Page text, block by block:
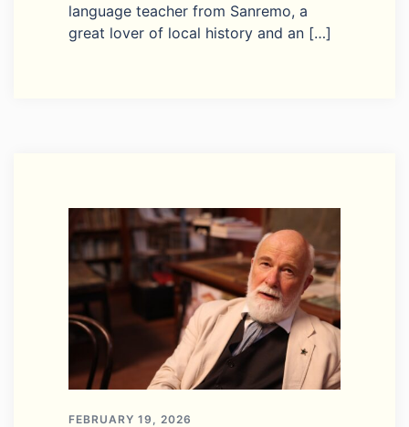
language teacher from Sanremo, a
great lover of local history and an […]
FEBRUARY 19, 2026